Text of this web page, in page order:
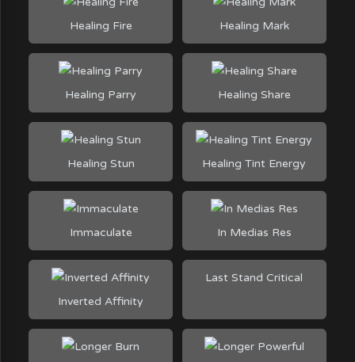
Healing Fire Healing Mark
Healing Parry Healing Share
Healing Stun Healing Tint Energy
Immaculate In Medias Res
Inverted Affinity
Last Stand Critical